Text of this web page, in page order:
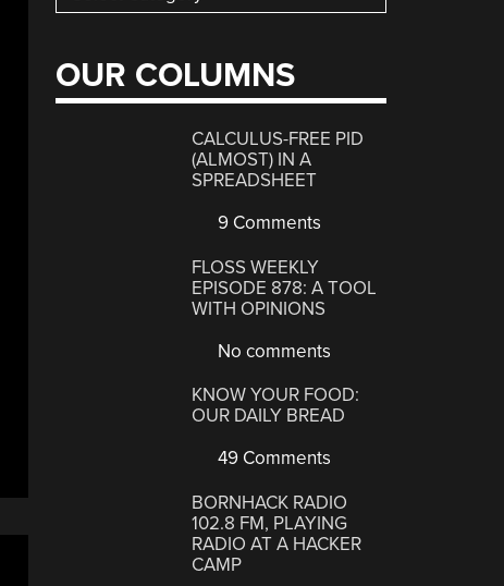
OUR COLUMNS
CALCULUS-FREE PID
(ALMOST) IN A
SPREADSHEET
9 Comments
FLOSS WEEKLY
EPISODE 878: A TOOL
WITH OPINIONS
No comments
KNOW YOUR FOOD:
OUR DAILY BREAD
49 Comments
BORNHACK RADIO
102.8 FM, PLAYING
RADIO AT A HACKER
CAMP